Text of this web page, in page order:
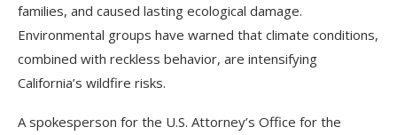
families, and caused lasting ecological damage.
Environmental groups have warned that climate conditions,
combined with reckless behavior, are intensifying
California’s wildfire risks.
A spokesperson for the U.S. Attorney’s Office for the